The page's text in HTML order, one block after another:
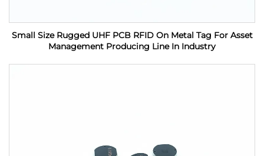
Small Size Rugged UHF PCB RFID On Metal Tag For Asset
Management Producing Line In Industry